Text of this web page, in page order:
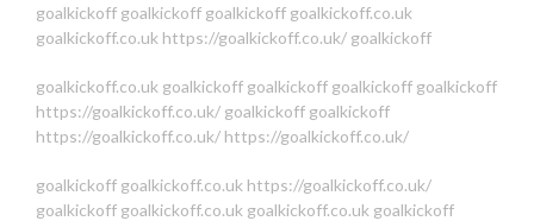
goalkickoff goalkickoff goalkickoff goalkickoff.co.uk
goalkickoff.co.uk https://goalkickoff.co.uk/ goalkickoff
goalkickoff.co.uk goalkickoff goalkickoff goalkickoff goalkickoff
https://goalkickoff.co.uk/ goalkickoff goalkickoff
https://goalkickoff.co.uk/ https://goalkickoff.co.uk/
goalkickoff goalkickoff.co.uk https://goalkickoff.co.uk/
goalkickoff goalkickoff.co.uk goalkickoff.co.uk goalkickoff